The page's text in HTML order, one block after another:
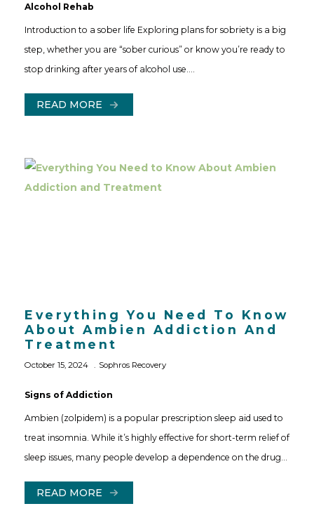
Alcohol Rehab
Introduction to a sober life Exploring plans for sobriety is a big
step, whether you are “sober curious” or know you’re ready to
stop drinking after years of alcohol use.…
READ MORE
Everything You Need To Know
About Ambien Addiction And
Treatment
October 15, 2024 Sophros Recovery
Signs of Addiction
Ambien (zolpidem) is a popular prescription sleep aid used to
treat insomnia. While it’s highly effective for short-term relief of
sleep issues, many people develop a dependence on the drug…
READ MORE